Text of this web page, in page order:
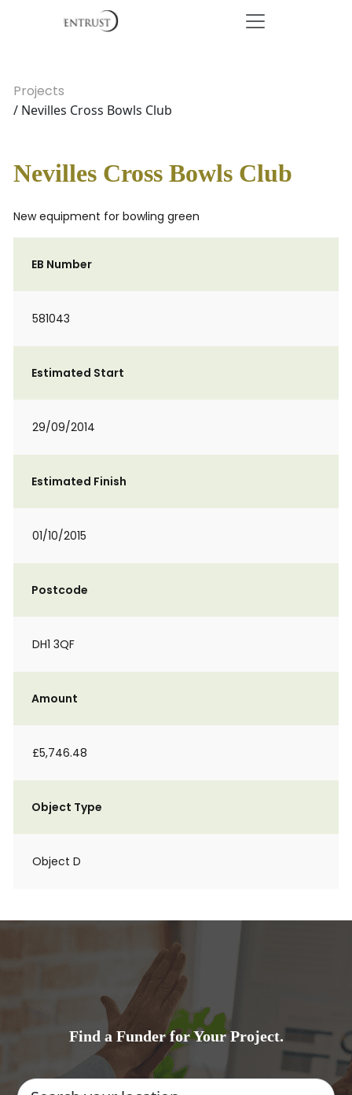
Projects
/ Nevilles Cross Bowls Club
Nevilles Cross Bowls Club
New equipment for bowling green
EB Number
581043
Estimated Start
29/09/2014
Estimated Finish
01/10/2015
Postcode
DH1 3QF
Amount
£5,746.48
Object Type
Object D
Find a Funder for Your Project.